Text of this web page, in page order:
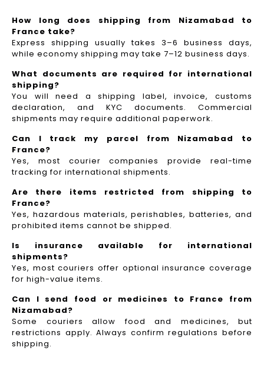
How long does shipping from Nizamabad to
France take?
Express shipping usually takes 3–6 business days,
while economy shipping may take 7–12 business days.
What documents are required for international
shipping?
You will need a shipping label, invoice, customs
declaration, and KYC documents. Commercial
shipments may require additional paperwork.
Can I track my parcel from Nizamabad to
France?
Yes, most courier companies provide real-time
tracking for international shipments.
Are there items restricted from shipping to
France?
Yes, hazardous materials, perishables, batteries, and
prohibited items cannot be shipped.
Is insurance available for international
shipments?
Yes, most couriers offer optional insurance coverage
for high-value items.
Can I send food or medicines to France from
Nizamabad?
Some couriers allow food and medicines, but
restrictions apply. Always confirm regulations before
shipping.